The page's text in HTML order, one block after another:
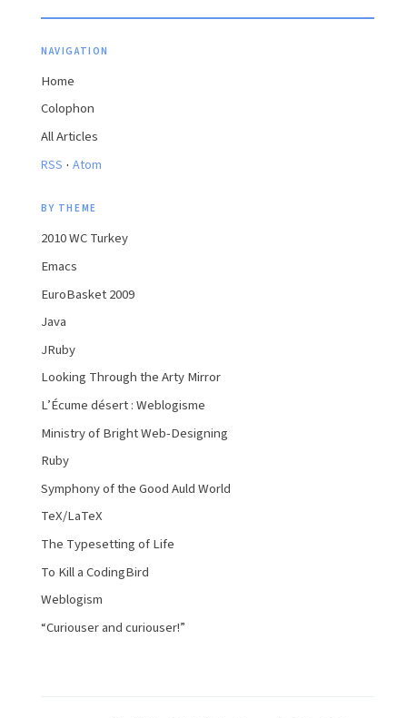
NAVIGATION
Home
Colophon
All Articles
RSS · Atom
BY THEME
2010 WC Turkey
Emacs
EuroBasket 2009
Java
JRuby
Looking Through the Arty Mirror
L’Écume désert : Weblogisme
Ministry of Bright Web-Designing
Ruby
Symphony of the Good Auld World
TeX/LaTeX
The Typesetting of Life
To Kill a CodingBird
Weblogism
“Curiouser and curiouser!”